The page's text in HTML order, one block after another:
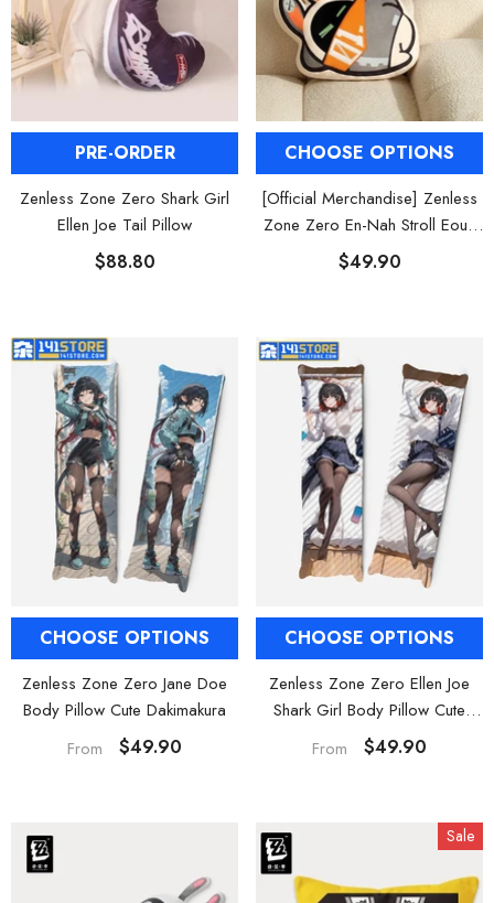
OPTIONS
Zenless Zone Zero
Kindom Mini Figure
Blind Box
$19.90
CHOOSE OPTIONS
[Official Merch] ZZZ Bangboo
Kingdom Vinyl Plush Keychain Blind
From
$29.90
PRE-ORDER
Zenless Zone Zero Shark Girl
Ellen Joe Tail Pillow
$88.80
CHOOSE OPTIONS
[Official Merchandise] Zenless
Zone Zero En-Nah Stroll Eous
Bangboo Pillow
$49.90
CHOOSE OPTIONS
Zenless Zone Zero Jane Doe
Body Pillow Cute Dakimakura
From
$49.90
CHOOSE OPTIONS
Zenless Zone Zero Ellen Joe
Shark Girl Body Pillow Cute
Dakimakura
From $49.90
Sale